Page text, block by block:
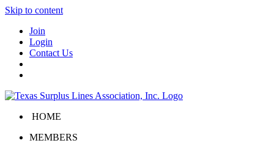
Skip to content
Join
Login
Contact Us
HOME
MEMBERS